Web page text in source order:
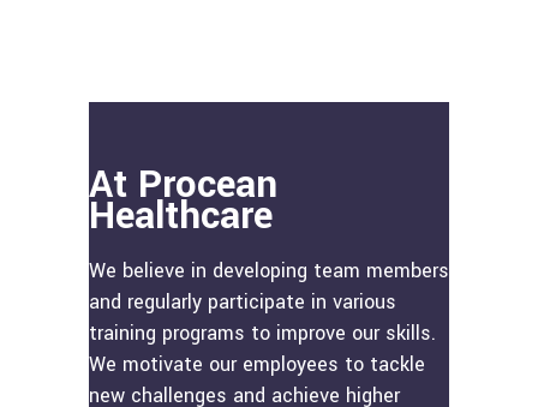
At Procean
Healthcare
We believe in developing team members
and regularly participate in various
training programs to improve our skills.
We motivate our employees to tackle
new challenges and achieve higher